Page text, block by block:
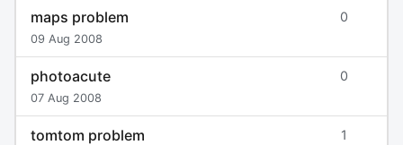
maps problem
09 Aug 2008
0
photoacute
07 Aug 2008
0
tomtom problem 1